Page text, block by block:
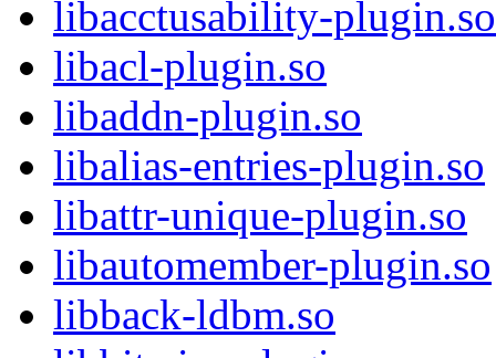
libacctusability-plugin.so
libacl-plugin.so
libaddn-plugin.so
libalias-entries-plugin.so
libattr-unique-plugin.so
libautomember-plugin.so
libback-ldbm.so